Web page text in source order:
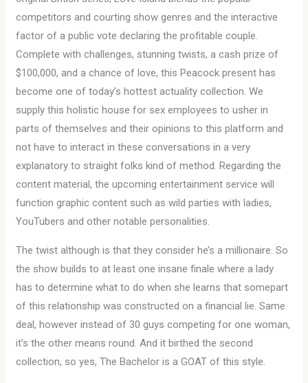
competitors and courting show genres and the interactive
factor of a public vote declaring the profitable couple.
Complete with challenges, stunning twists, a cash prize of
$100,000, and a chance of love, this Peacock present has
become one of today’s hottest actuality collection. We
supply this holistic house for sex employees to usher in
parts of themselves and their opinions to this platform and
not have to interact in these conversations in a very
explanatory to straight folks kind of method. Regarding the
content material, the upcoming entertainment service will
function graphic content such as wild parties with ladies,
YouTubers and other notable personalities.
The twist although is that they consider he’s a millionaire. So
the show builds to at least one insane finale where a lady
has to determine what to do when she learns that somepart
of this relationship was constructed on a financial lie. Same
deal, however instead of 30 guys competing for one woman,
it’s the other means round. And it birthed the second
collection, so yes, The Bachelor is a GOAT of this style.